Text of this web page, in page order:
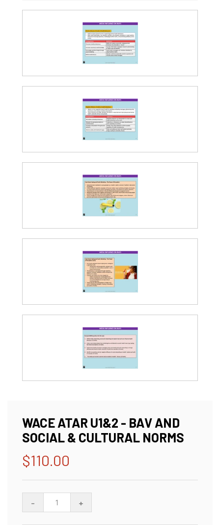
WACE ATAR U1&2 - BAV AND
SOCIAL & CULTURAL NORMS
Regular
price
$110.00
- +